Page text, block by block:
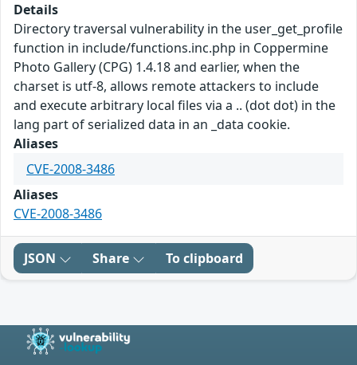
Details
Directory traversal vulnerability in the user_get_profile
function in include/functions.inc.php in Coppermine
Photo Gallery (CPG) 1.4.18 and earlier, when the
charset is utf-8, allows remote attackers to include
and execute arbitrary local files via a .. (dot dot) in the
lang part of serialized data in an _data cookie.
Aliases
CVE-2008-3486
Aliases
CVE-2008-3486
JSON Share To clipboard